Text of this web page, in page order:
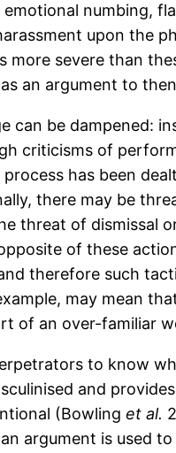
numbing,
upon the
more severe than
an argument to
can be dampened:
criticisms of
has been
there may be
threat of dismissal
of these
therefore such
may mean
of an over-familiar
to know
and
(Bowlinget al.
argument is used